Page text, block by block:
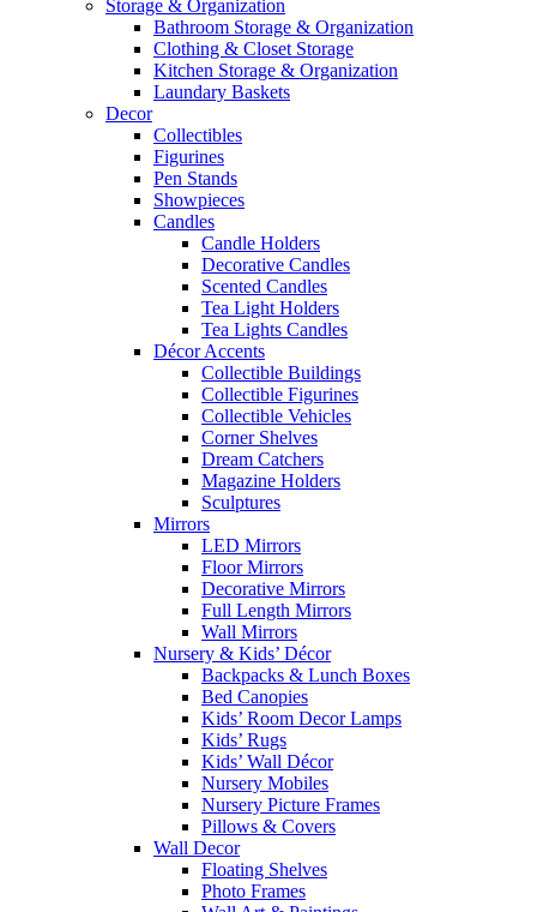
Storage & Organization
Bathroom Storage & Organization
Clothing & Closet Storage
Kitchen Storage & Organization
Laundary Baskets
Decor
Collectibles
Figurines
Pen Stands
Showpieces
Candles
Candle Holders
Decorative Candles
Scented Candles
Tea Light Holders
Tea Lights Candles
Décor Accents
Collectible Buildings
Collectible Figurines
Collectible Vehicles
Corner Shelves
Dream Catchers
Magazine Holders
Sculptures
Mirrors
LED Mirrors
Floor Mirrors
Decorative Mirrors
Full Length Mirrors
Wall Mirrors
Nursery & Kids’ Décor
Backpacks & Lunch Boxes
Bed Canopies
Kids’ Room Decor Lamps
Kids’ Rugs
Kids’ Wall Décor
Nursery Mobiles
Nursery Picture Frames
Pillows & Covers
Wall Decor
Floating Shelves
Photo Frames